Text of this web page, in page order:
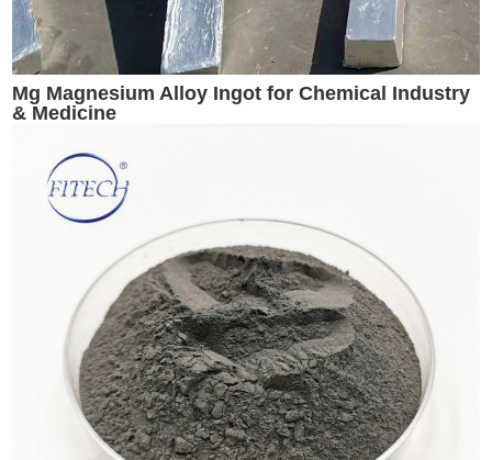
Mg Magnesium Alloy Ingot for Chemical Industry
& Medicine